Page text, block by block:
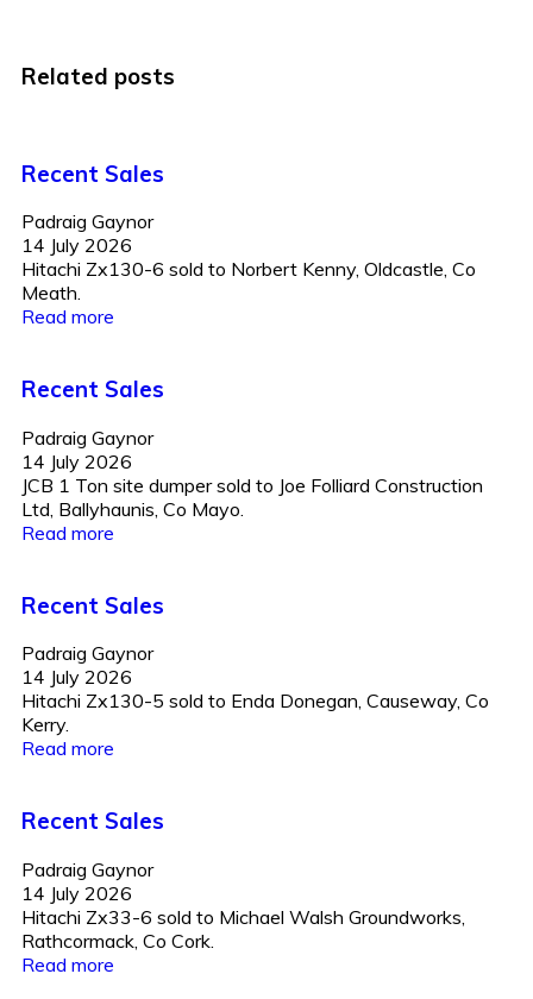
Related posts
Recent Sales
Padraig Gaynor
14 July 2026
Hitachi Zx130-6 sold to Norbert Kenny, Oldcastle, Co
Meath.
Read more
Recent Sales
Padraig Gaynor
14 July 2026
JCB 1 Ton site dumper sold to Joe Folliard Construction
Ltd, Ballyhaunis, Co Mayo.
Read more
Recent Sales
Padraig Gaynor
14 July 2026
Hitachi Zx130-5 sold to Enda Donegan, Causeway, Co
Kerry.
Read more
Recent Sales
Padraig Gaynor
14 July 2026
Hitachi Zx33-6 sold to Michael Walsh Groundworks,
Rathcormack, Co Cork.
Read more